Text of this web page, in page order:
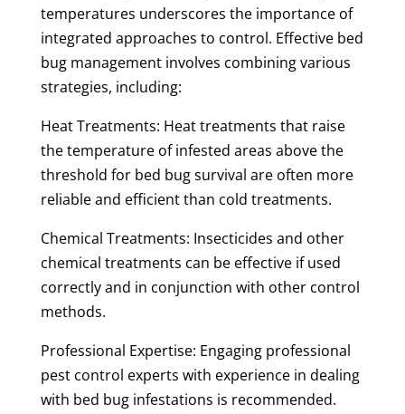
temperatures underscores the importance of
integrated approaches to control. Effective bed
bug management involves combining various
strategies, including:
Heat Treatments: Heat treatments that raise
the temperature of infested areas above the
threshold for bed bug survival are often more
reliable and efficient than cold treatments.
Chemical Treatments: Insecticides and other
chemical treatments can be effective if used
correctly and in conjunction with other control
methods.
Professional Expertise: Engaging professional
pest control experts with experience in dealing
with bed bug infestations is recommended.